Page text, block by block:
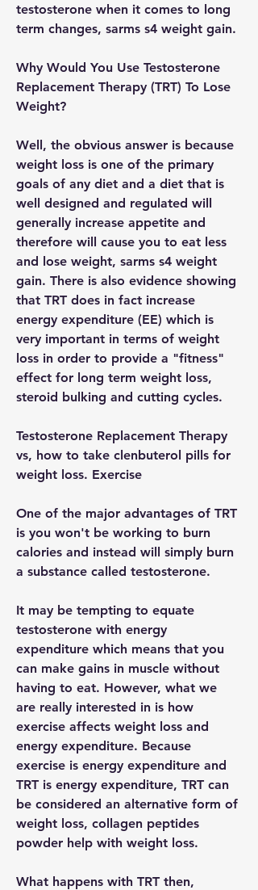
testosterone when it comes to long
term changes, sarms s4 weight gain.
Why Would You Use Testosterone
Replacement Therapy (TRT) To Lose
Weight?
Well, the obvious answer is because
weight loss is one of the primary
goals of any diet and a diet that is
well designed and regulated will
generally increase appetite and
therefore will cause you to eat less
and lose weight, sarms s4 weight
gain. There is also evidence showing
that TRT does in fact increase
energy expenditure (EE) which is
very important in terms of weight
loss in order to provide a "fitness"
effect for long term weight loss,
steroid bulking and cutting cycles.
Testosterone Replacement Therapy
vs, how to take clenbuterol pills for
weight loss. Exercise
One of the major advantages of TRT
is you won't be working to burn
calories and instead will simply burn
a substance called testosterone.
It may be tempting to equate
testosterone with energy
expenditure which means that you
can make gains in muscle without
having to eat. However, what we
are really interested in is how
exercise affects weight loss and
energy expenditure. Because
exercise is energy expenditure and
TRT is energy expenditure, TRT can
be considered an alternative form of
weight loss, collagen peptides
powder help with weight loss.
What happens with TRT then,